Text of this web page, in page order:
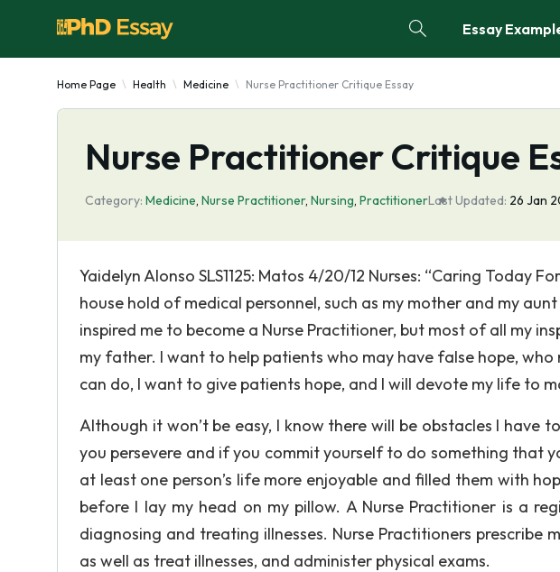
Essay
Home Page Health Medicine Nurse Practitioner Critique Essay
Nurse Practitioner Critique
Category: Medicine, Nurse Practitioner, Nursing, PractitionerLast Updated: 26 Jan
Yaidelyn Alonso SLS1125: Matos 4/20/12 Nurses: “Caring Today
house hold of medical personnel, such as my mother and my
inspired me to become a Nurse Practitioner, but most of all my
my father. I want to help patients who may have false hope,
can do, I want to give patients hope, and I will devote my life to
Although it won’t be easy, I know there will be obstacles I have
you persevere and if you commit yourself to do something that
at least one person’s life more enjoyable and filled them with
before I lay my head on my pillow. A Nurse Practitioner is a
diagnosing and treating illnesses. Nurse Practitioners prescribe
as well as treat illnesses, and administer physical exams.